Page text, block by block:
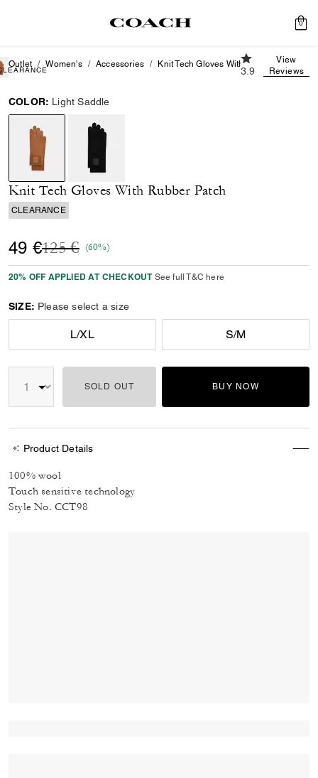
0
Outlet Women's Accessories Knit Tech Gloves With Rubber Patch
3.9 out of 5
3.9
View
Reviews
COLOR: Light Saddle
selected
Knit Tech Gloves With Rubber Patch
CLEARANCE
49 €Price reduced from
125 €to(60%)
20% OFF APPLIED AT CHECKOUT See full T&C here
SIZE: Please select a size
L/XL S/M
SOLD OUT BUY NOW
Product Details
100% wool
Touch sensitive technology
Style No. CCT98